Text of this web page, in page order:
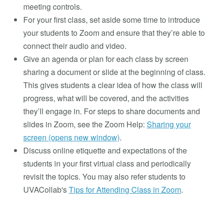
meeting controls.
For your first class, set aside some time to introduce
your students to Zoom and ensure that they’re able to
connect their audio and video.
Give an agenda or plan for each class by screen
sharing a document or slide at the beginning of class.
This gives students a clear idea of how the class will
progress, what will be covered, and the activities
they’ll engage in. For steps to share documents and
slides in Zoom, see the Zoom Help: Sharing your
screen (opens new window).
Discuss online etiquette and expectations of the
students in your first virtual class and periodically
revisit the topics. You may also refer students to
UVACollab'sTips for Attending Class in Zoom.